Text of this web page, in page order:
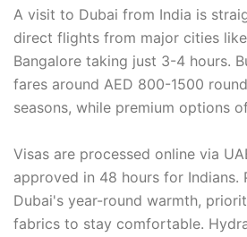
A visit to Dubai from India is
direct flights from major cities
Bangalore taking just 3-4 hours.
fares around AED 800-1500
seasons, while premium options
Visas are processed online via
approved in 48 hours for Indians.
Dubai's year-round warmth,
fabrics to stay comfortable.